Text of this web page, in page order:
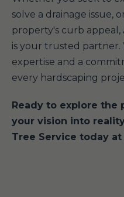
solve a drainage issue,
property's curb appeal,
is your trusted
expertise and a
every hardscaping
Ready to explore the
your vision into
Tree Service today at